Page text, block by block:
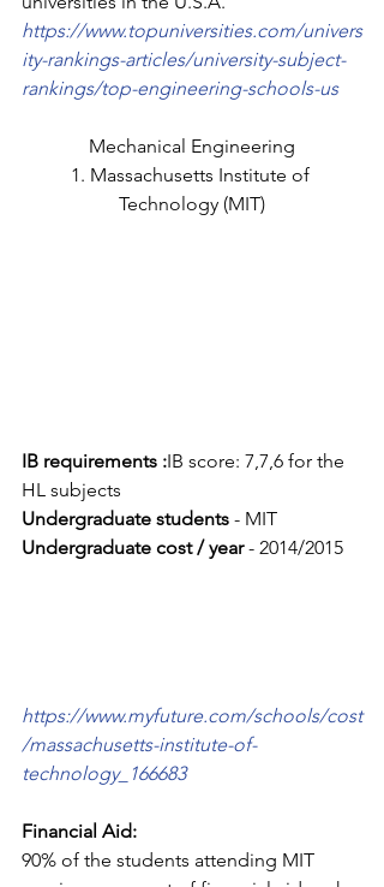
https://www.topuniversities.com/univers
ity-rankings-articles/university-subject-
rankings/top-engineering-schools-us
Mechanical Engineering
1. Massachusetts Institute of
Technology (MIT)
IB requirements :IB score: 7,7,6 for the
HL subjects
Undergraduate students - MIT
Undergraduate cost / year - 2014/2015
https://www.myfuture.com/schools/cost
/massachusetts-institute-of-
technology_166683
Financial Aid:
90% of the students attending MIT